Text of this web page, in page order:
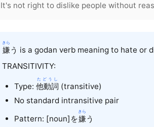
It's not right to dislike people without
嫌
きら
う is a godan verb meaning to hate or
TRANSITIVITY:
Type: 他動詞
たどうし
(transitive)
No standard intransitive pair
Pattern: [noun]を嫌
きら
う